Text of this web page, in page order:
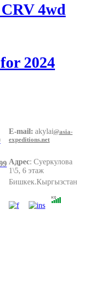
4wd
2024
E-mail: akylai@asia-
expeditions.net
Адрес: Суеркулова
1\5, 6 этаж
Бишкек.Кыргызстан